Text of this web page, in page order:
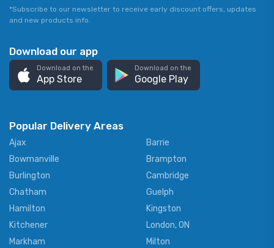
*Subscribe to our newsletter to receive early discount offers, updates
and new products info.
Download our app
Download on the
App Store
Download on the
Google Play
Popular Delivery Areas
Ajax
Barrie
Bowmanville
Brampton
Burlington
Cambridge
Chatham
Guelph
Hamilton
Kingston
Kitchener
London, ON
Markham
Milton